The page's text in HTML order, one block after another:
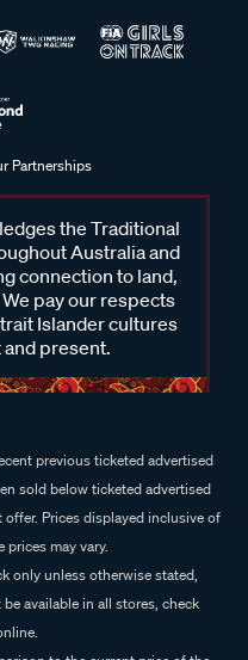
Partnerships
the Traditional
Australia and
connection to land,
pay our respects
Islander cultures
and present.
previous ticketed advertised
sold below ticketed advertised
Prices displayed inclusive of
prices may vary.
only unless otherwise stated,
available in all stores, check